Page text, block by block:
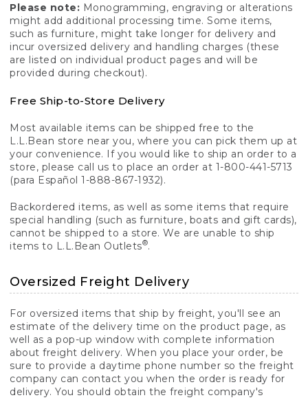
Please note: Monogramming, engraving or alterations
might add additional processing time. Some items,
such as furniture, might take longer for delivery and
incur oversized delivery and handling charges (these
are listed on individual product pages and will be
provided during checkout).
Free Ship-to-Store Delivery
Most available items can be shipped free to the
L.L.Bean store near you, where you can pick them up at
your convenience. If you would like to ship an order to a
store, please call us to place an order at 1-800-441-5713
(para Español 1-888-867-1932).
Backordered items, as well as some items that require
special handling (such as furniture, boats and gift cards),
cannot be shipped to a store. We are unable to ship
items to L.L.Bean Outlets®.
Oversized Freight Delivery
For oversized items that ship by freight, you'll see an
estimate of the delivery time on the product page, as
well as a pop-up window with complete information
about freight delivery. When you place your order, be
sure to provide a daytime phone number so the freight
company can contact you when the order is ready for
delivery. You should obtain the freight company's